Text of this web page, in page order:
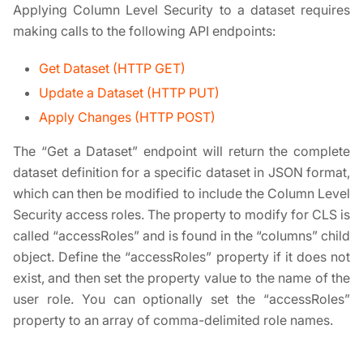
Applying Column Level Security to a dataset requires
making calls to the following API endpoints:
Get Dataset (HTTP GET)
Update a Dataset (HTTP PUT)
Apply Changes (HTTP POST)
The “Get a Dataset” endpoint will return the complete
dataset definition for a specific dataset in JSON format,
which can then be modified to include the Column Level
Security access roles. The property to modify for CLS is
called “accessRoles” and is found in the “columns” child
object. Define the “accessRoles” property if it does not
exist, and then set the property value to the name of the
user role. You can optionally set the “accessRoles”
property to an array of comma-delimited role names.